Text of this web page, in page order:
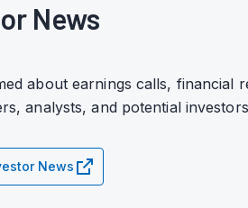
News
about earnings calls, financial
analysts, and potential
News